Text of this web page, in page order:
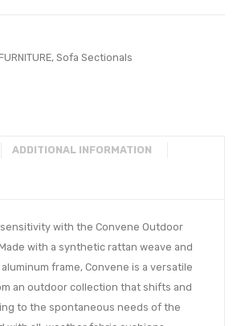
, Sofa Sectionals
ADDITIONAL INFORMATION
with the Convene Outdoor
with a synthetic rattan weave and
frame, Convene is a versatile
an outdoor collection that shifts and
to the spontaneous needs of the